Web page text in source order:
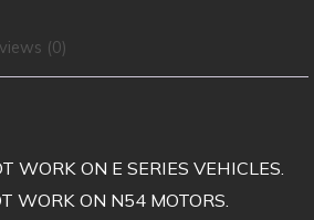
(0)
WORK ON E SERIES VEHICLES.
WORK ON N54 MOTORS.